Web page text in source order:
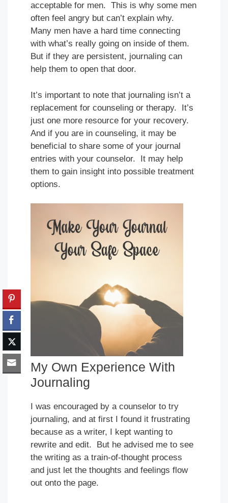
acceptable for men. This is why some men
often feel angry but can’t explain why.
Many men have a hard time connecting
with what’s really going on inside of them.
But if they are persistent, journaling can
help them to open that door.
It’s important to note that journaling isn’t a
replacement for counseling or therapy. It’s
just one more resource for your recovery.
And if you are in counseling, it may be
beneficial to share some of your journal
entries with your counselor. It may help
them to gain insight into possible treatment
options.
My Own Experience With
Journaling
I was encouraged by a counselor to try
journaling, and at first I found it frustrating
because as a writer, I kept wanting to
rewrite and edit. But he advised me to see
the writing as a train-of-thought process
and just let the thoughts and feelings flow
out onto the page.